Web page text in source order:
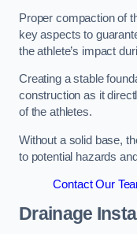
Proper compaction of
key aspects to
the athlete’s impact
Creating a stable
construction as it
of the athletes.
Without a solid base,
to potential hazards
Contact Our
Drainage